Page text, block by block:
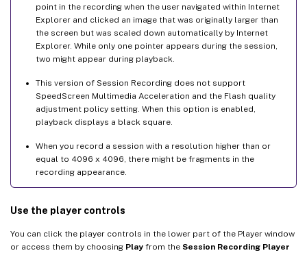
point in the recording when the user navigated within Internet
Explorer and clicked an image that was originally larger than
the screen but was scaled down automatically by Internet
Explorer. While only one pointer appears during the session,
two might appear during playback.
This version of Session Recording does not support
SpeedScreen Multimedia Acceleration and the Flash quality
adjustment policy setting. When this option is enabled,
playback displays a black square.
When you record a session with a resolution higher than or
equal to 4096 x 4096, there might be fragments in the
recording appearance.
Use the player controls
You can click the player controls in the lower part of the Player window
or access them by choosing Play from the Session Recording Player